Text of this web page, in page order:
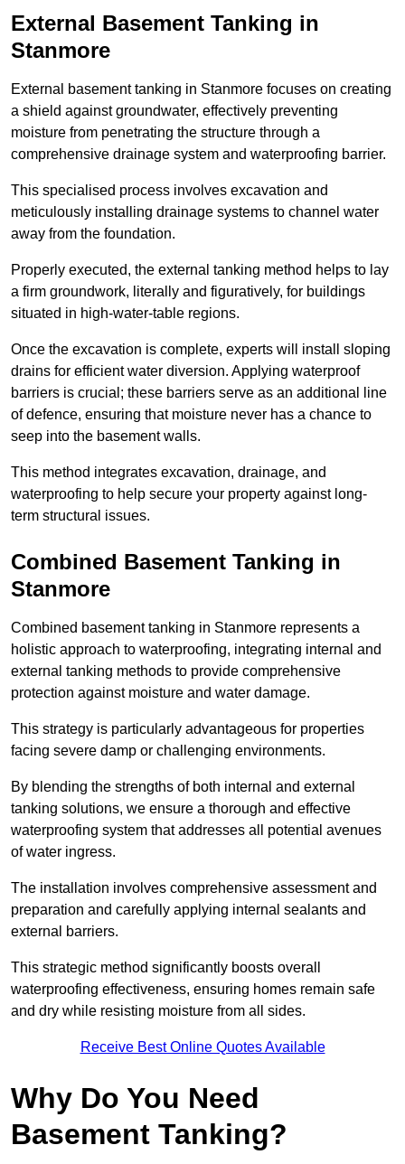
External Basement Tanking in
Stanmore
External basement tanking in Stanmore focuses on creating
a shield against groundwater, effectively preventing
moisture from penetrating the structure through a
comprehensive drainage system and waterproofing barrier.
This specialised process involves excavation and
meticulously installing drainage systems to channel water
away from the foundation.
Properly executed, the external tanking method helps to lay
a firm groundwork, literally and figuratively, for buildings
situated in high-water-table regions.
Once the excavation is complete, experts will install sloping
drains for efficient water diversion. Applying waterproof
barriers is crucial; these barriers serve as an additional line
of defence, ensuring that moisture never has a chance to
seep into the basement walls.
This method integrates excavation, drainage, and
waterproofing to help secure your property against long-
term structural issues.
Combined Basement Tanking in
Stanmore
Combined basement tanking in Stanmore represents a
holistic approach to waterproofing, integrating internal and
external tanking methods to provide comprehensive
protection against moisture and water damage.
This strategy is particularly advantageous for properties
facing severe damp or challenging environments.
By blending the strengths of both internal and external
tanking solutions, we ensure a thorough and effective
waterproofing system that addresses all potential avenues
of water ingress.
The installation involves comprehensive assessment and
preparation and carefully applying internal sealants and
external barriers.
This strategic method significantly boosts overall
waterproofing effectiveness, ensuring homes remain safe
and dry while resisting moisture from all sides.
Receive Best Online Quotes Available
Why Do You Need
Basement Tanking?